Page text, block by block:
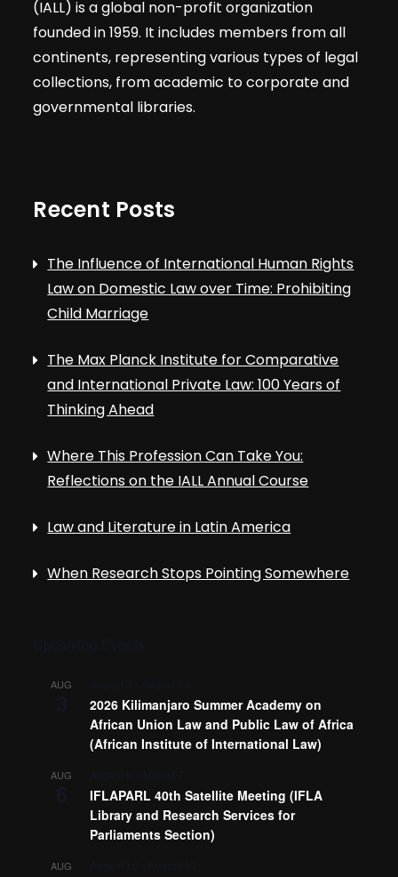
(IALL) is a global non-profit organization
founded in 1959. It includes members from all
continents, representing various types of legal
collections, from academic to corporate and
governmental libraries.
Recent Posts
The Influence of International Human Rights
Law on Domestic Law over Time: Prohibiting
Child Marriage
The Max Planck Institute for Comparative
and International Private Law: 100 Years of
Thinking Ahead
Where This Profession Can Take You:
Reflections on the IALL Annual Course
Law and Literature in Latin America
When Research Stops Pointing Somewhere
AUG
2026 Kilimanjaro Summer Academy on
African Union Law and Public Law of Africa
(African Institute of International Law)
AUG
IFLAPARL 40th Satellite Meeting (IFLA
Library and Research Services for
Parliaments Section)
AUG